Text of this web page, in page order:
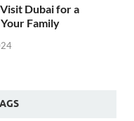
Dubai for a
Family